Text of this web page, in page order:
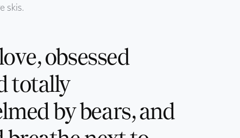
skis.
obsessed
totally
by bears, and